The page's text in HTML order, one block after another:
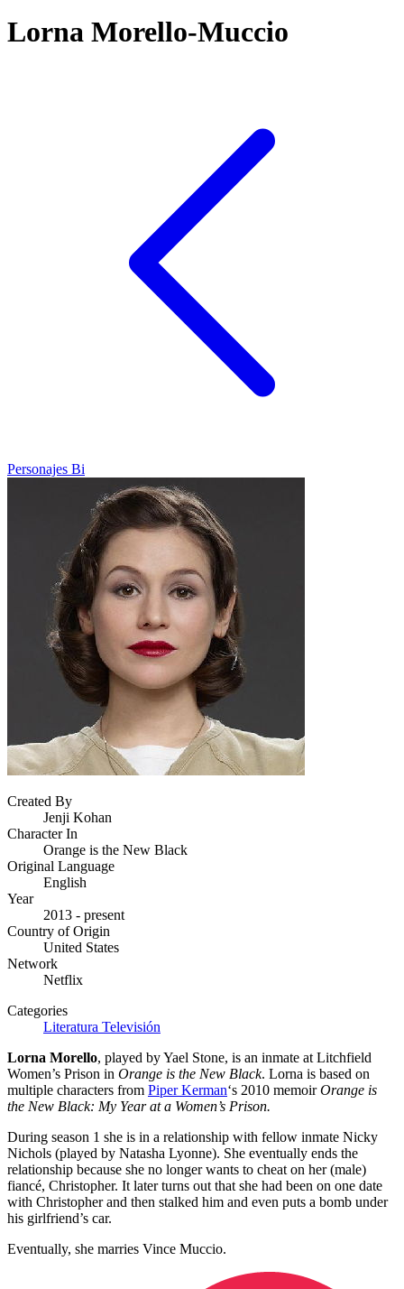
Lorna Morello-Muccio
Personajes Bi
Created By
Jenji Kohan
Character In
Orange is the New Black
Original Language
English
Year
2013 - present
Country of Origin
United States
Network
Netflix
Categories
Literatura Televisión
Lorna Morello, played by Yael Stone, is an inmate at Litchfield
Women’s Prison in Orange is the New Black. Lorna is based on
multiple characters from Piper Kerman‘s 2010 memoirOrange is
the New Black: My Year at a Women’s Prison.
During season 1 she is in a relationship with fellow inmate Nicky
Nichols (played by Natasha Lyonne). She eventually ends the
relationship because she no longer wants to cheat on her (male)
fiancé, Christopher. It later turns out that she had been on one date
with Christopher and then stalked him and even puts a bomb under
his girlfriend’s car.
Eventually, she marries Vince Muccio.